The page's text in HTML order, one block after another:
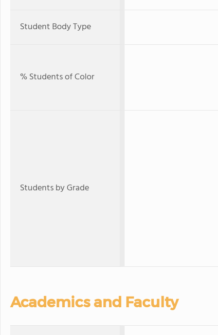
Student Body Type
% Students of Color
Students by Grade
Academics and Faculty